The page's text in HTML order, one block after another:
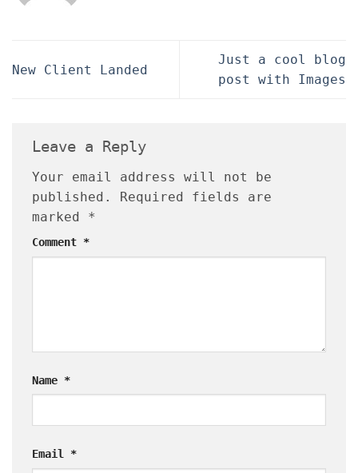
New Client Landed
Just a cool blog
post with Images
Leave a Reply
Your email address will not be
published.
Required fields are
marked *
Comment *
Name *
Email *